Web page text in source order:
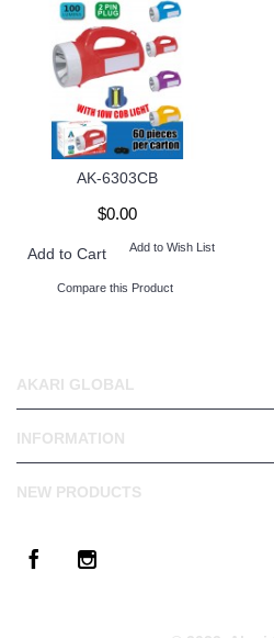
AK-6303CB
$0.00
Add to Cart Add to Wish List
Compare this Product
AKARI GLOBAL
INFORMATION
NEW PRODUCTS